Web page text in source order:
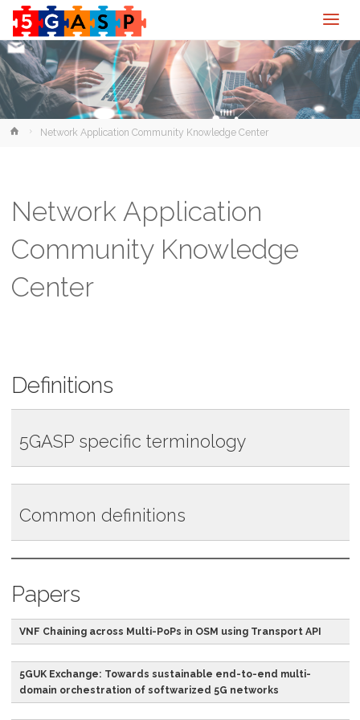
HomeNetwork Application Community Knowledge Center
Network Application
Community Knowledge
Center
Definitions
5GASP specific terminology
Term Abbreviation Definition
5GASP
Experimentation
APIs service
services expose
standardized OpenAPIs
to the lifecycle and the
internal Network
This catalogue will
contain various Network
Common definitions
Term Abbreviation Definition
The 5th generation
broadband cellular
5G Infrastructure
5G PPP
The joint initiative
Papers
VNF Chaining across Multi-PoPs in OSM using Transport API
5GUK Exchange: Towards sustainable end-to-end multi-
domain orchestration of softwarized 5G networks